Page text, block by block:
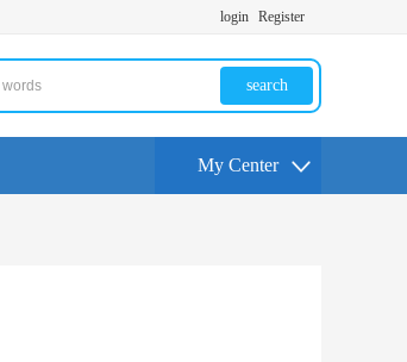
login Register
search
My Center